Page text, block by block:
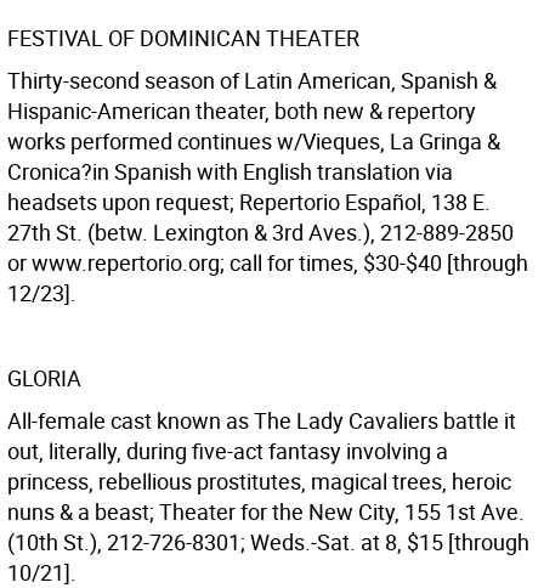
FESTIVAL OF DOMINICAN THEATER
Thirty-second season of Latin American, Spanish &
Hispanic-American theater, both new & repertory
works performed continues w/Vieques, La Gringa &
Cronica?in Spanish with English translation via
headsets upon request; Repertorio Español, 138 E.
27th St. (betw. Lexington & 3rd Aves.), 212-889-2850
or www.repertorio.org; call for times, $30-$40 [through
12/23].
GLORIA
All-female cast known as The Lady Cavaliers battle it
out, literally, during five-act fantasy involving a
princess, rebellious prostitutes, magical trees, heroic
nuns & a beast; Theater for the New City, 155 1st Ave.
(10th St.), 212-726-8301; Weds.-Sat. at 8, $15 [through
10/21].